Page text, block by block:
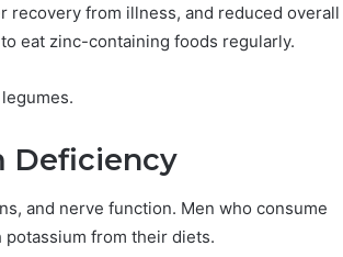
recovery from illness, and reduced overall
eat zinc-containing foods regularly.
Deficiency
and nerve function. Men who consume
from their diets.